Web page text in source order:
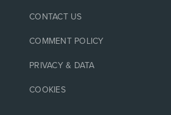
CONTACT US
COMMENT POLICY
PRIVACY & DATA
COOKIES